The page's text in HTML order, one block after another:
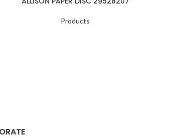
Products